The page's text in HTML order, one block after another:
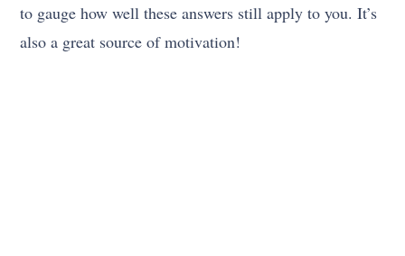
to gauge how well these answers still apply to you. It’s
also a great source of motivation!